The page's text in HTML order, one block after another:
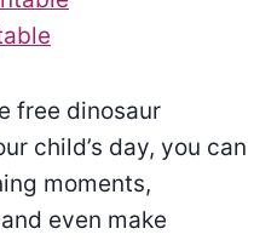
free dinosaur
child’s day, you can
moments,
even make